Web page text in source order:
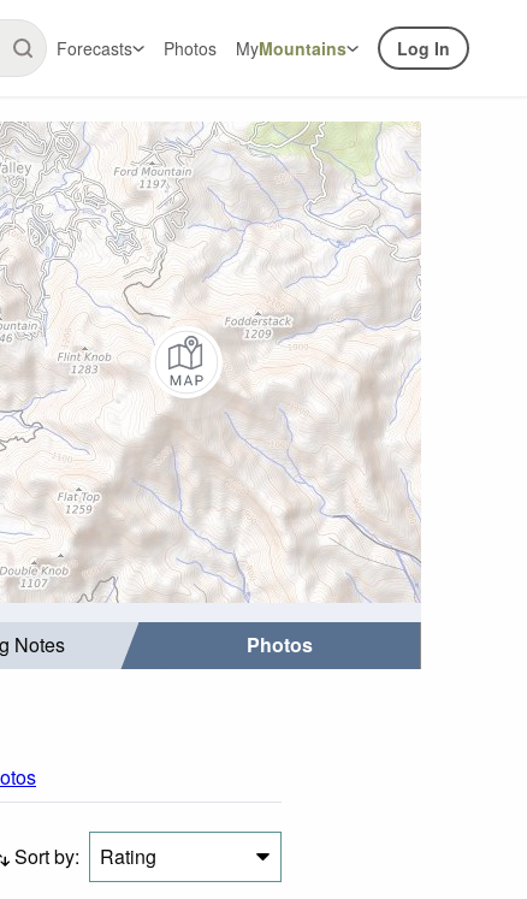
Forecasts Photos MyMountains Log In
Notes Photos
Sort by: Rating